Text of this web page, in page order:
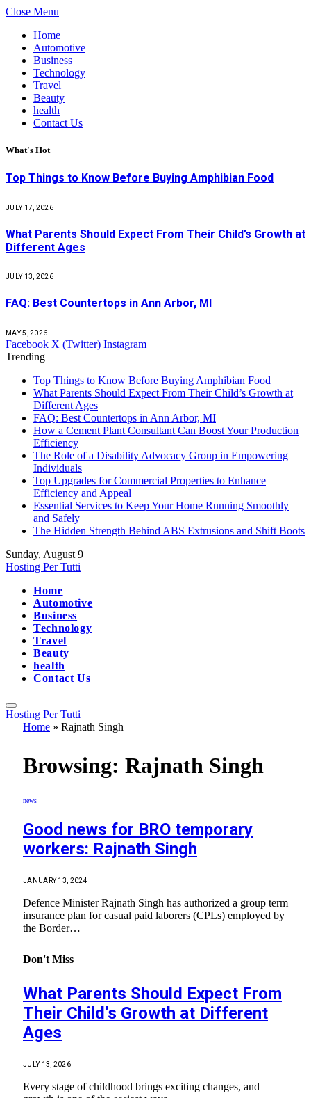
Close Menu
Home
Automotive
Business
Technology
Travel
Beauty
health
Contact Us
What's Hot
Top Things to Know Before Buying Amphibian Food
JULY 17, 2026
What Parents Should Expect From Their Child’s Growth at
Different Ages
JULY 13, 2026
FAQ: Best Countertops in Ann Arbor, MI
MAY 5, 2026
Facebook X (Twitter) Instagram
Trending
Top Things to Know Before Buying Amphibian Food
What Parents Should Expect From Their Child’s Growth at
Different Ages
FAQ: Best Countertops in Ann Arbor, MI
How a Cement Plant Consultant Can Boost Your Production
Efficiency
The Role of a Disability Advocacy Group in Empowering
Individuals
Top Upgrades for Commercial Properties to Enhance
Efficiency and Appeal
Essential Services to Keep Your Home Running Smoothly
and Safely
The Hidden Strength Behind ABS Extrusions and Shift Boots
Sunday, August 9
Hosting Per Tutti
Home
Automotive
Business
Technology
Travel
Beauty
health
Contact Us
Hosting Per Tutti
Home » Rajnath Singh
Browsing: Rajnath Singh
news
Good news for BRO temporary
workers: Rajnath Singh
JANUARY 13, 2024
Defence Minister Rajnath Singh has authorized a group term
insurance plan for casual paid laborers (CPLs) employed by
the Border…
Don't Miss
What Parents Should Expect From
Their Child’s Growth at Different
Ages
JULY 13, 2026
Every stage of childhood brings exciting changes, and